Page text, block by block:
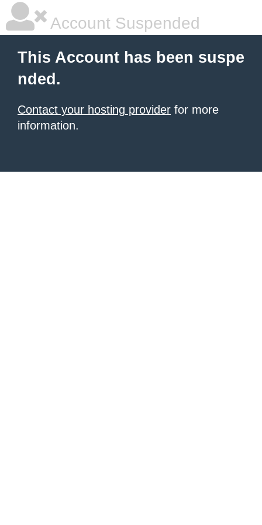
Account Suspended
This Account has been suspe
nded.
Contact your hosting provider for more
information.